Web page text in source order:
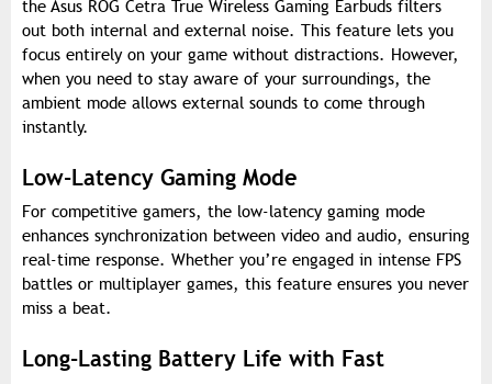
the Asus ROG Cetra True Wireless Gaming Earbuds filters
out both internal and external noise. This feature lets you
focus entirely on your game without distractions. However,
when you need to stay aware of your surroundings, the
ambient mode allows external sounds to come through
instantly.
Low-Latency Gaming Mode
For competitive gamers, the low-latency gaming mode
enhances synchronization between video and audio, ensuring
real-time response. Whether you’re engaged in intense FPS
battles or multiplayer games, this feature ensures you never
miss a beat.
Long-Lasting Battery Life with Fast